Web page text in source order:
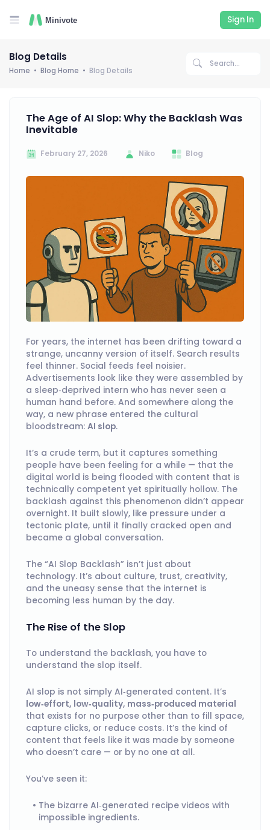
Sign In
Blog Details
Home Blog Home Blog Details
The Age of AI Slop: Why the Backlash Was
Inevitable
February 27, 2026 Niko Blog
For years, the internet has been drifting toward a
strange, uncanny version of itself. Search results
feel thinner. Social feeds feel noisier.
Advertisements look like they were assembled by
a sleep‑deprived intern who has never seen a
human hand before. And somewhere along the
way, a new phrase entered the cultural
bloodstream: AI slop.
It’s a crude term, but it captures something
people have been feeling for a while — that the
digital world is being flooded with content that is
technically competent yet spiritually hollow. The
backlash against this phenomenon didn’t appear
overnight. It built slowly, like pressure under a
tectonic plate, until it finally cracked open and
became a global conversation.
The “AI Slop Backlash” isn’t just about
technology. It’s about culture, trust, creativity,
and the uneasy sense that the internet is
becoming less human by the day.
The Rise of the Slop
To understand the backlash, you have to
understand the slop itself.
AI slop is not simply AI‑generated content. It’s
low‑effort, low‑quality, mass‑produced material
that exists for no purpose other than to fill space,
capture clicks, or reduce costs. It’s the kind of
content that feels like it was made by someone
who doesn’t care — or by no one at all.
You’ve seen it:
The bizarre AI‑generated recipe videos with
impossible ingredients.